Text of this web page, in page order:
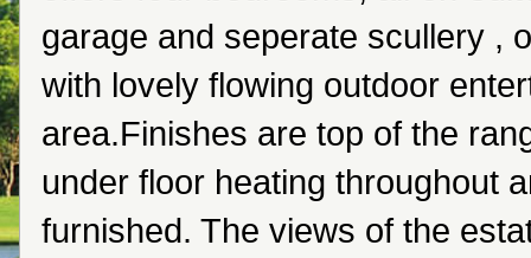
garage and seperate scullery ,
with lovely flowing outdoor
area.Finishes are top of the
under floor heating throughout
furnished. The views of the